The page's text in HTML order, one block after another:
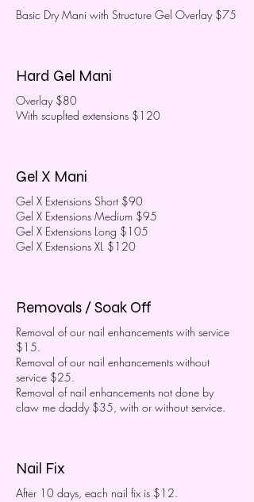
Basic Dry Mani with Structure Gel Overlay $75
Hard Gel Mani
Overlay $80
With scuplted extensions $120
Gel X Mani
Gel X Extensions Short $90
Gel X Extensions Medium $95
Gel X Extensions Long $105
Gel X Extensions XL $120
Removals / Soak Off
Removal of our nail enhancements with service
$15.
Removal of our nail enhancements without
service $25.
Removal of nail enhancements not done by
claw me daddy $35, with or without service.
Nail Fix
After 10 days, each nail fix is $12.